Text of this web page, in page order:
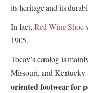
its heritage and its
In fact,Red Wing Shoe
1905.
Today’s catalog is
Missouri, and Kentucky
oriented footwear for